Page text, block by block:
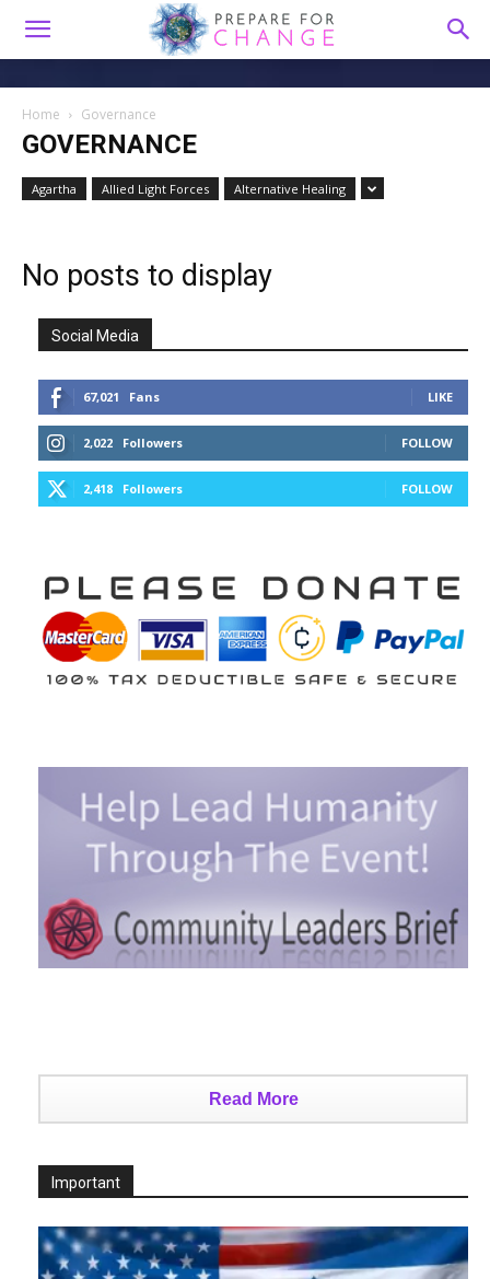
Home Governance
GOVERNANCE
Agartha Allied Light Forces Alternative Healing
No posts to display
Social Media
67,021 Fans LIKE
2,022 Followers FOLLOW
2,418 Followers FOLLOW
Read More
Important